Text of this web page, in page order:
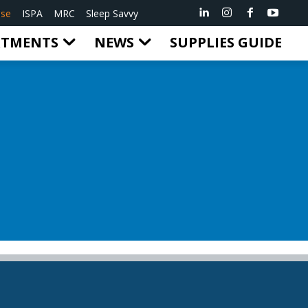
ISPA MRC Sleep Savvy
NEWS SUPPLIES GUIDE